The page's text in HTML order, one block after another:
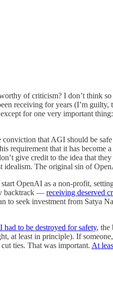
of criticism? I don’t think
receiving for years (I’m
for one very important
that AGI should be
that it has become
give credit to the idea that
idealism. The original sin of
OpenAI as a non-profit,
backtrack — receiving deserved
to seek investment from Satya
to be destroyed for safety, the
at least in principle). If
ties. That was important. At